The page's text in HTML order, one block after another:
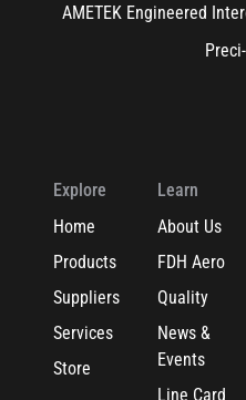
AMETEK Engineered
Explore
Home
Products
Suppliers
Services
Store
Learn
About Us
FDH Aero
Quality
News &
Events
Line Card